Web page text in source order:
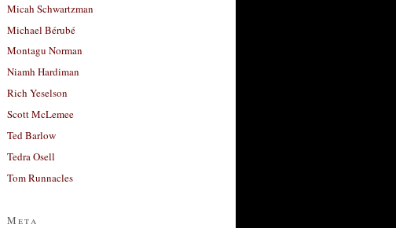
Micah Schwartzman
Michael Bérubé
Montagu Norman
Niamh Hardiman
Rich Yeselson
Scott McLemee
Ted Barlow
Tedra Osell
Tom Runnacles
Meta